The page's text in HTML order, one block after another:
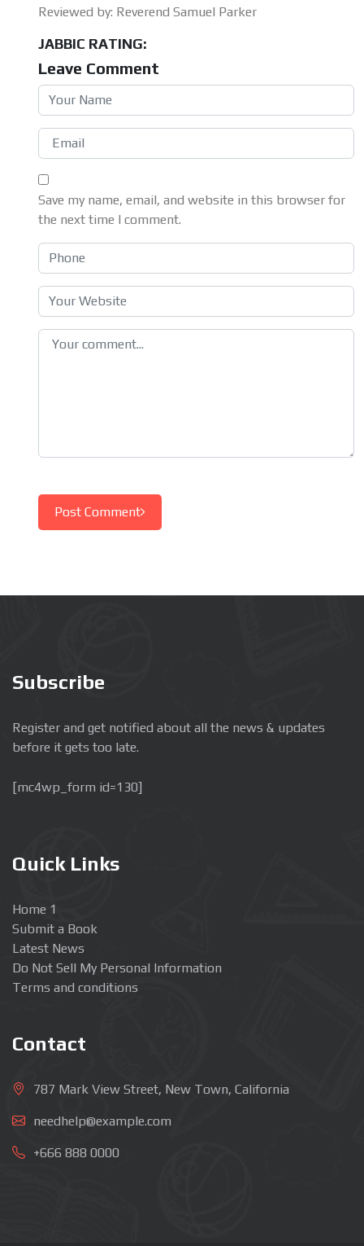
Reviewed by: Reverend Samuel Parker
JABBIC RATING:
Leave Comment
Save my name, email, and website in this browser for
the next time I comment.
Post Comment
Subscribe
Register and get notified about all the news & updates
before it gets too late.
[mc4wp_form id=130]
Quick Links
Home 1
Submit a Book
Latest News
Do Not Sell My Personal Information
Terms and conditions
Contact
787 Mark View Street, New Town, California
needhelp@example.com
+666 888 0000